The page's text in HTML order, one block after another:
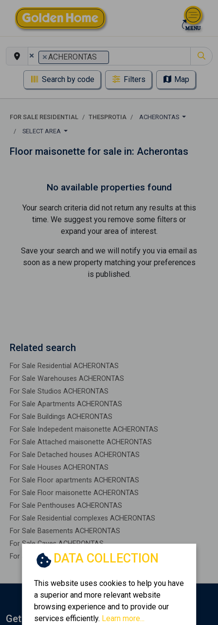
× ×ACHERONTAS
Search by code Filters Map
FOR SALE RESIDENTIAL THESPROTIA
ACHERONTAS
SELECT AREA
Floor maisonette for sale in: Acherontas
No available properties found
Your search criteria did not return any results at this
time. We suggest you remove some filters or
expand your area of ​​interest.
Save your search and we will notify you via email as
soon as a new property matching your preferences
is published.
Related search
For Sale Residential ACHERONTAS
For Sale Warehouses ACHERONTAS
For Sale Studios ACHERONTAS
For Sale Apartments ACHERONTAS
For Sale Buildings ACHERONTAS
For Sale Indepedent maisonette ACHERONTAS
For Sale Attached maisonette ACHERONTAS
For Sale Detached houses ACHERONTAS
For Sale Houses ACHERONTAS
For Sale Floor apartments ACHERONTAS
For Sale Floor maisonette ACHERONTAS
For Sale Penthouses ACHERONTAS
For Sale Residential complexes ACHERONTAS
For Sale Basements ACHERONTAS
For Sale Caves ACHERONTAS
For Sale Remaining construction ACHERONTAS
DATA COLLECTION
This website uses cookies to help you have
a superior and more relevant website
browsing experience and to provide our
services efficiently. Learn more...
Get Notified